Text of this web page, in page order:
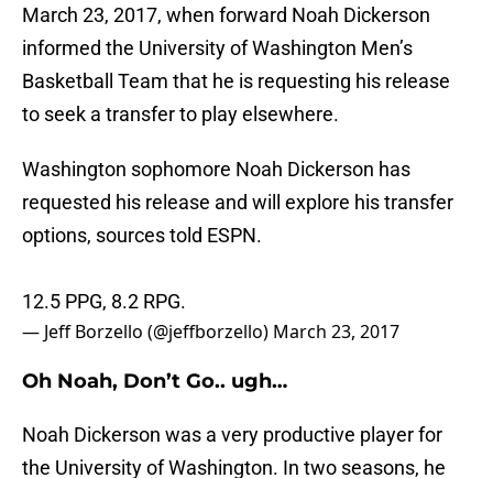
March 23, 2017, when forward Noah Dickerson
informed the University of Washington Men’s
Basketball Team that he is requesting his release
to seek a transfer to play elsewhere.
Washington sophomore Noah Dickerson has
requested his release and will explore his transfer
options, sources told ESPN.
12.5 PPG, 8.2 RPG.
— Jeff Borzello (@jeffborzello) March 23, 2017
Oh Noah, Don’t Go.. ugh…
Noah Dickerson was a very productive player for
the University of Washington. In two seasons, he